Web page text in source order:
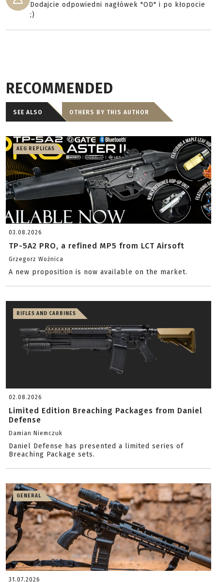
Dodajcie odpowiedni nagłówek "OD" i po kłopocie
;)
RECOMMENDED
SEE ALSO OTHERS BY THIS AUTHOR
AEG REPLICAS
03.08.2026
TP-5A2 PRO, a refined MP5 from LCT Airsoft
Grzegorz Woźnica
A new proposition is now available on the market.
RIFLES AND CARBINES
02.08.2026
Limited Edition Breaching Packages from Daniel
Defense
Damian Niemczuk
Daniel Defense has presented a limited series of
Breaching Package sets.
GENERAL
31.07.2026